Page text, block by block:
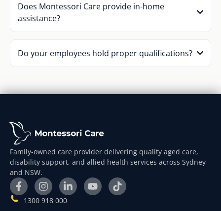
Does Montessori Care provide in-home
assistance?
Do your employees hold proper qualifications?
Family-owned care provider delivering quality aged care,
disability support, and allied health services across Sydney
and NSW.
1300 918 000